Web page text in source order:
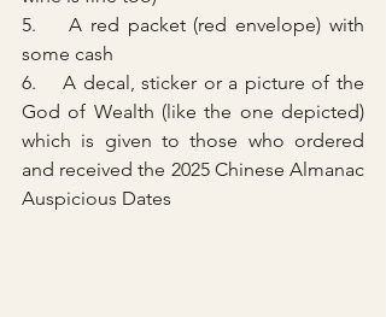
5.    A red packet (red envelope) with
some cash
6.    A decal, sticker or a picture of the
God of Wealth (like the one depicted)
which is given to those who ordered
and received the 2025 Chinese Almanac
Auspicious Dates